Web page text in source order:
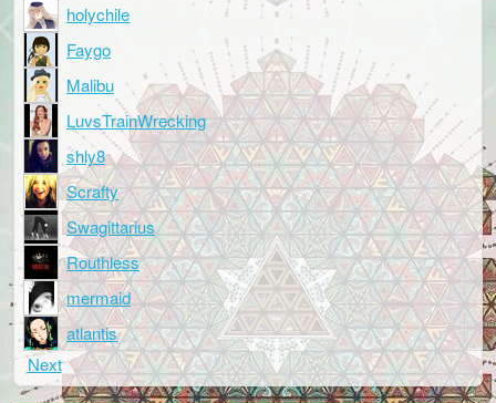
holychile
Faygo
Malibu
LuvsTrainWrecking
shly8
Scrafty
Swagittarius
Routhless
mermaid
atlantis
Next